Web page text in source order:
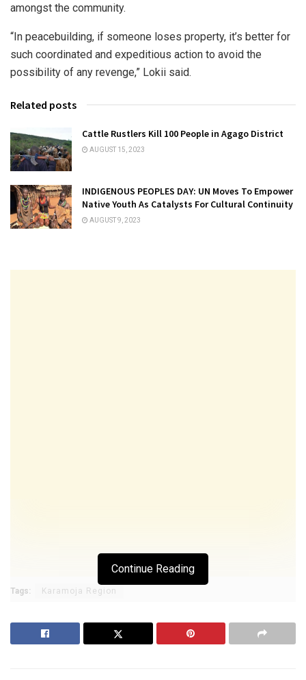
amongst the community.
“In peacebuilding, if someone loses property, it’s better for
such coordinated and expeditious action to avoid the
possibility of any revenge,” Lokii said.
Related posts
Cattle Rustlers Kill 100 People in Agago District
AUGUST 15, 2023
INDIGENOUS PEOPLES DAY: UN Moves To Empower
Native Youth As Catalysts For Cultural Continuity
AUGUST 9, 2023
Continue Reading
Tags: Karamoja Region